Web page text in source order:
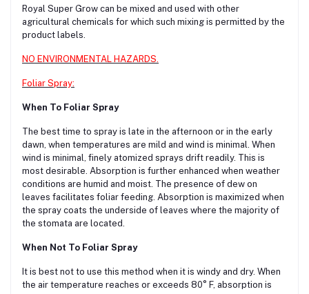
Royal Super Grow can be mixed and used with other
agricultural chemicals for which such mixing is permitted by the
product labels.
NO ENVIRONMENTAL HAZARDS.
Foliar Spray:
When To Foliar Spray
The best time to spray is late in the afternoon or in the early
dawn, when temperatures are mild and wind is minimal. When
wind is minimal, finely atomized sprays drift readily. This is
most desirable. Absorption is further enhanced when weather
conditions are humid and moist. The presence of dew on
leaves facilitates foliar feeding. Absorption is maximized when
the spray coats the underside of leaves where the majority of
the stomata are located.
When Not To Foliar Spray
It is best not to use this method when it is windy and dry. When
the air temperature reaches or exceeds 80° F, absorption is